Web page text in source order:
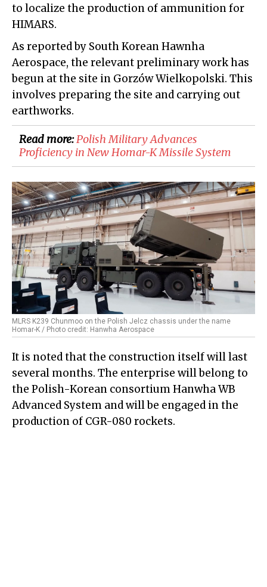
to localize the production of ammunition for
HIMARS.
As reported by South Korean Hawnha
Aerospace, the relevant preliminary work has
begun at the site in Gorzów Wielkopolski. This
involves preparing the site and carrying out
earthworks.
Read more:​Polish Military Advances
Proficiency in New Homar-K Missile System
MLRS K239 Chunmoo on the Polish Jelcz chassis under the name
Homar-K / Photo credit: Hanwha Aerospace
It is noted that the construction itself will last
several months. The enterprise will belong to
the Polish-Korean consortium Hanwha WB
Advanced System and will be engaged in the
production of CGR-080 rockets.